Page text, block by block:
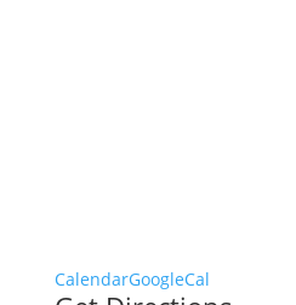
CalendarGoogleCal